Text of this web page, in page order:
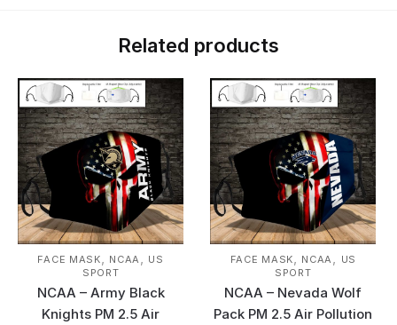
Related products
FACE MASK NCAA
US
SPORT
NCAA – Army Black
Knights PM 2.5 Air
FACE MASK NCAA
US
SPORT
NCAA – Nevada Wolf
Pack PM 2.5 Air Pollution